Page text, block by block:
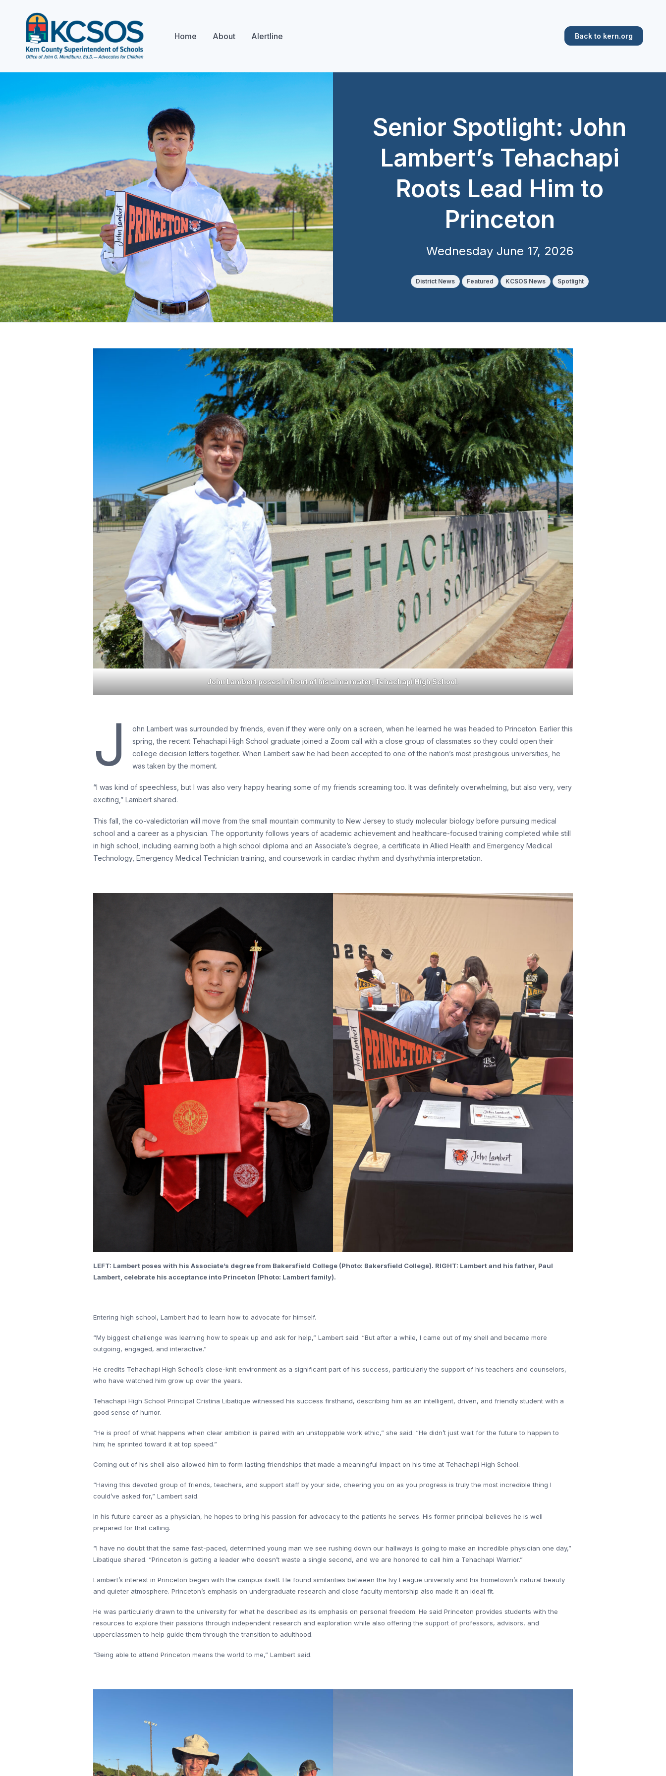
Back to kern.org
Home About Alertline
Senior Spotlight: John
Lambert’s Tehachapi
Roots Lead Him to
Princeton
Wednesday June 17, 2026
District News Featured KCSOS News Spotlight
John Lambert poses in front of his alma mater, Tehachapi High School.
J
ohn Lambert was surrounded by friends, even if they were only on a screen, when he learned he was headed to Princeton. Earlier this
spring, the recent Tehachapi High School graduate joined a Zoom call with a close group of classmates so they could open their
college decision letters together. When Lambert saw he had been accepted to one of the nation’s most prestigious universities, he
was taken by the moment.
“I was kind of speechless, but I was also very happy hearing some of my friends screaming too. It was definitely overwhelming, but also very, very
exciting,” Lambert shared.
This fall, the co-valedictorian will move from the small mountain community to New Jersey to study molecular biology before pursuing medical
school and a career as a physician. The opportunity follows years of academic achievement and healthcare-focused training completed while still
in high school, including earning both a high school diploma and an Associate’s degree, a certificate in Allied Health and Emergency Medical
Technology, Emergency Medical Technician training, and coursework in cardiac rhythm and dysrhythmia interpretation.
LEFT: Lambert poses with his Associate’s degree from Bakersfield College (Photo: Bakersfield College). RIGHT: Lambert and his father, Paul
Lambert, celebrate his acceptance into Princeton (Photo: Lambert family).
Entering high school, Lambert had to learn how to advocate for himself.
“My biggest challenge was learning how to speak up and ask for help,” Lambert said. “But after a while, I came out of my shell and became more
outgoing, engaged, and interactive.”
He credits Tehachapi High School’s close-knit environment as a significant part of his success, particularly the support of his teachers and counselors,
who have watched him grow up over the years.
Tehachapi High School Principal Cristina Libatique witnessed his success firsthand, describing him as an intelligent, driven, and friendly student with a
good sense of humor.
“He is proof of what happens when clear ambition is paired with an unstoppable work ethic,” she said. “He didn’t just wait for the future to happen to
him; he sprinted toward it at top speed.”
Coming out of his shell also allowed him to form lasting friendships that made a meaningful impact on his time at Tehachapi High School.
“Having this devoted group of friends, teachers, and support staff by your side, cheering you on as you progress is truly the most incredible thing I
could’ve asked for,” Lambert said.
In his future career as a physician, he hopes to bring his passion for advocacy to the patients he serves. His former principal believes he is well
prepared for that calling.
“I have no doubt that the same fast-paced, determined young man we see rushing down our hallways is going to make an incredible physician one day,”
Libatique shared. “Princeton is getting a leader who doesn’t waste a single second, and we are honored to call him a Tehachapi Warrior.”
Lambert’s interest in Princeton began with the campus itself. He found similarities between the Ivy League university and his hometown’s natural beauty
and quieter atmosphere. Princeton’s emphasis on undergraduate research and close faculty mentorship also made it an ideal fit.
He was particularly drawn to the university for what he described as its emphasis on personal freedom. He said Princeton provides students with the
resources to explore their passions through independent research and exploration while also offering the support of professors, advisors, and
upperclassmen to help guide them through the transition to adulthood.
“Being able to attend Princeton means the world to me,” Lambert said.